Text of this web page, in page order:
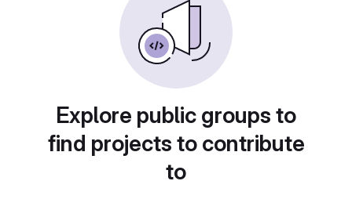
Explore public groups to
find projects to contribute
to